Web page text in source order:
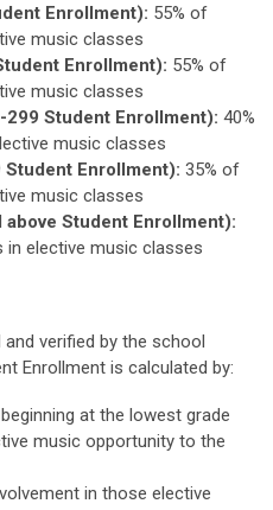
Enrollment): 55% of
music classes
Enrollment): 55% of
music classes
Student Enrollment): 40%
music classes
Enrollment): 35% of
music classes
Student Enrollment):
elective music classes
verified by the school
Enrollment is calculated by:
at the lowest grade
music opportunity to the
in those elective